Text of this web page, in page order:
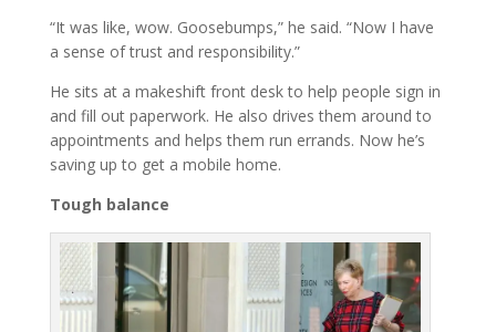
“It was like, wow. Goosebumps,” he said. “Now I have
a sense of trust and responsibility.”
He sits at a makeshift front desk to help people sign in
and fill out paperwork. He also drives them around to
appointments and helps them run errands. Now he’s
saving up to get a mobile home.
Tough balance